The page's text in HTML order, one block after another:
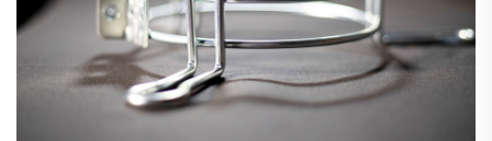
Precision CNC Machining